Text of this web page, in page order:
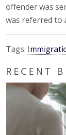
offender was
was referred to
Tags:
RECENT